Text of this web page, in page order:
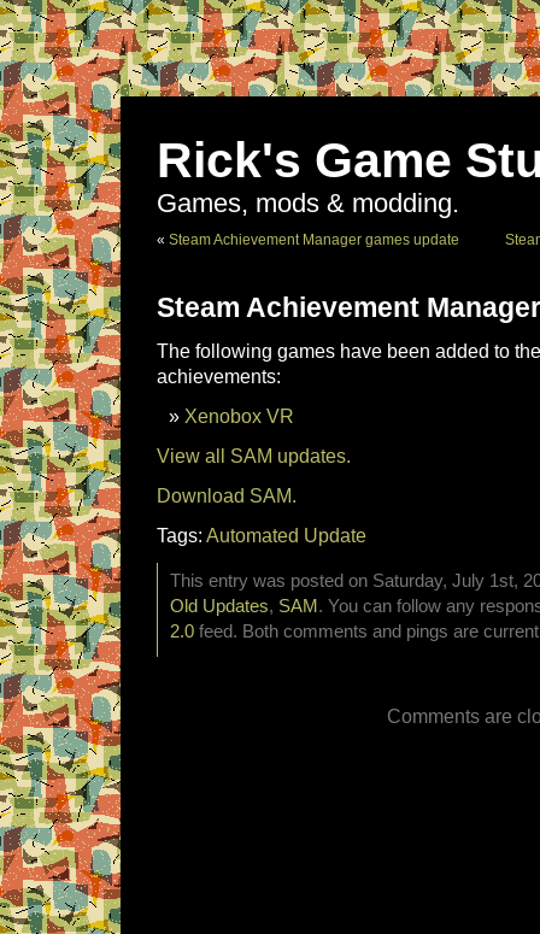
Rick's Game
Games, mods & modding.
« Steam Achievement Manager games update
Steam Achievement
The following games have been added to
achievements:
Xenobox VR
View all SAM updates.
Download SAM.
Tags: Automated Update
This entry was posted on Saturday, July 1st,
Old Updates, SAM . You can follow any
2.0 feed. Both comments and pings are
Comments are